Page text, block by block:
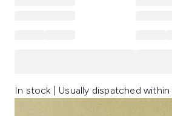
In stock | Usually dispatched